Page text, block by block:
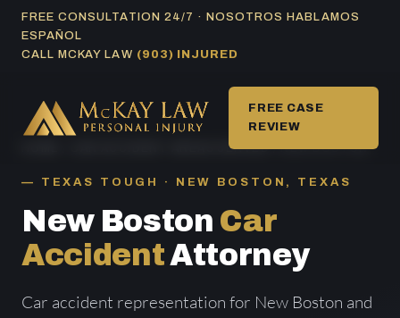
SkipFREE CONSULTATION 24/7 · NOSOTROS HABLAMOS
ESPAÑOL
CALL MCKAY LAW (903) INJURED
FREE CASE
REVIEW
CAR ACCIDENT AREAS SERVED/ NEW BOSTON
TEXAS TOUGH · NEW BOSTON, TEXAS
New Boston Car
AccidentAttorney
Car accident representation for New Boston and